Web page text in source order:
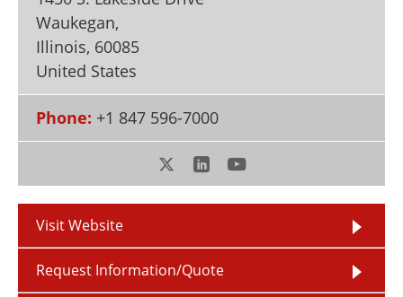
Newsletters
Become a Member
Waukegan,
Illinois, 60085
United States
Phone: +1 847 596-7000
Visit Website
Request Information/Quote